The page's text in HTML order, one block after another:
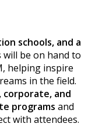
schools, and a
will be on hand to
helping inspire
in the field.
corporate, and
programs and
with attendees.